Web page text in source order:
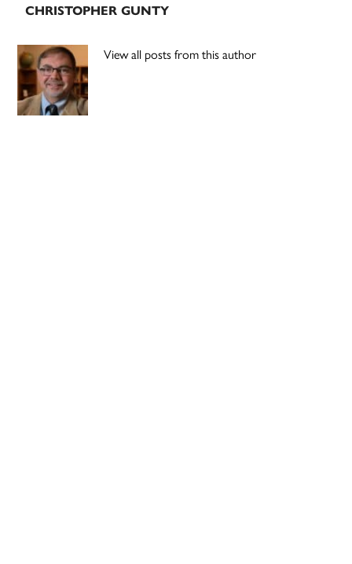
CHRISTOPHER GUNTY
View all posts from this author